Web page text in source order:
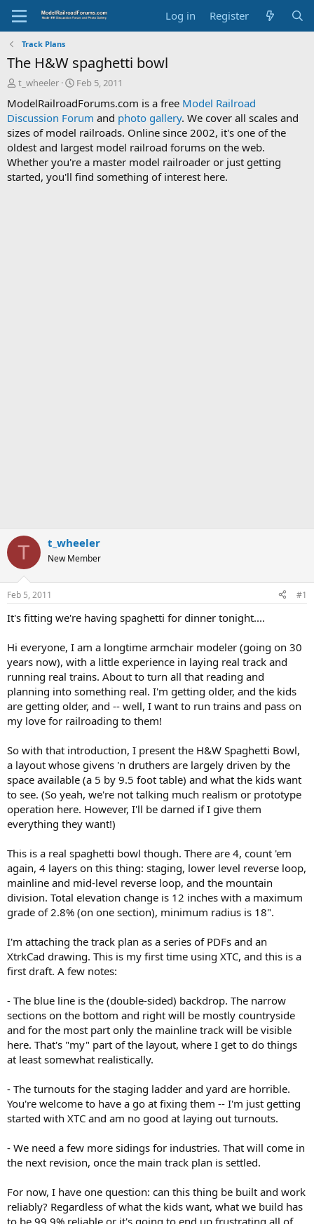
Log in Register
Track Plans
The H&W spaghetti bowl
T
r
e
a
d
s
t
a
t_wheeler
S
a
r
d
a
t
e
Feb 5, 2011
ModelRailroadForums.com is a free Model Railroad
Discussion Forum and photo gallery. We cover all scales and
sizes of model railroads. Online since 2002, it's one of the
oldest and largest model railroad forums on the web.
Whether you're a master model railroader or just getting
started, you'll find something of interest here.
T t_wheeler
New Member
Feb 5, 2011 #1
It's fitting we're having spaghetti for dinner tonight....
Hi everyone, I am a longtime armchair modeler (going on 30
years now), with a little experience in laying real track and
running real trains. About to turn all that reading and
planning into something real. I'm getting older, and the kids
are getting older, and -- well, I want to run trains and pass on
my love for railroading to them!
So with that introduction, I present the H&W Spaghetti Bowl,
a layout whose givens 'n druthers are largely driven by the
space available (a 5 by 9.5 foot table) and what the kids want
to see. (So yeah, we're not talking much realism or prototype
operation here. However, I'll be darned if I give them
everything they want!)
This is a real spaghetti bowl though. There are 4, count 'em
again, 4 layers on this thing: staging, lower level reverse loop,
mainline and mid-level reverse loop, and the mountain
division. Total elevation change is 12 inches with a maximum
grade of 2.8% (on one section), minimum radius is 18".
I'm attaching the track plan as a series of PDFs and an
XtrkCad drawing. This is my first time using XTC, and this is a
first draft. A few notes:
- The blue line is the (double-sided) backdrop. The narrow
sections on the bottom and right will be mostly countryside
and for the most part only the mainline track will be visible
here. That's "my" part of the layout, where I get to do things
at least somewhat realistically.
- The turnouts for the staging ladder and yard are horrible.
You're welcome to have a go at fixing them -- I'm just getting
started with XTC and am no good at laying out turnouts.
- We need a few more sidings for industries. That will come in
the next revision, once the main track plan is settled.
For now, I have one question: can this thing be built and work
reliably? Regardless of what the kids want, what we build has
to be 99.9% reliable or it's going to end up frustrating all of